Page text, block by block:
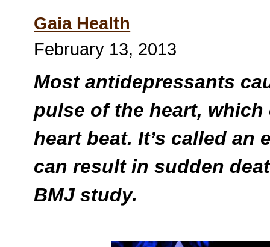
Gaia Health
February 13, 2013
Most antidepressants
pulse of the heart,
heart beat. It’s called
can result in sudden
BMJ study.